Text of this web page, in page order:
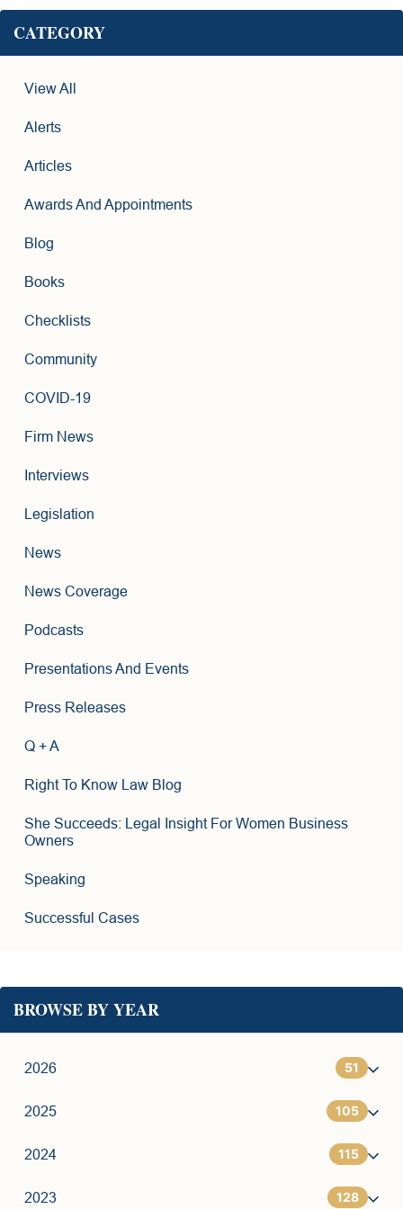
CATEGORY
View All
Alerts
Articles
Awards And Appointments
Blog
Books
Checklists
Community
COVID-19
Firm News
Interviews
Legislation
News
News Coverage
Podcasts
Presentations And Events
Press Releases
Q + A
Right To Know Law Blog
She Succeeds: Legal Insight For Women Business
Owners
Speaking
Successful Cases
BROWSE BY YEAR
2026 51
1
6
11
2025 105
7
9
2024 115
7
2023 128